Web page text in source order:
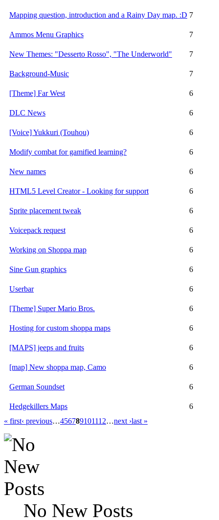
Mapping question, introduction and a Rainy Day map. :D 7
Ammos Menu Graphics 7
New Themes: "Desserto Rosso", "The Underworld" 7
Background-Music 7
[Theme] Far West 6
DLC News 6
[Voice] Yukkuri (Touhou) 6
Modify combat for gamified learning? 6
New names 6
HTML5 Level Creator - Looking for support 6
Sprite placement tweak 6
Voicepack request 6
Working on Shoppa map 6
Sine Gun graphics 6
Userbar 6
[Theme] Super Mario Bros. 6
Hosting for custom shoppa maps 6
[MAPS] jeeps and fruits 6
[map] New shoppa map, Camo 6
German Soundset 6
Hedgekillers Maps
6
« first‹ previous…456789101112…next ›last »
No New Posts